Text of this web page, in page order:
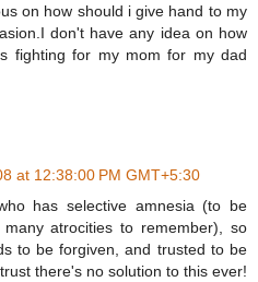
on how should i give hand to my
don't have any idea on how
fighting for my mom for my dad
at 12:38:00 PM GMT+5:30
has selective amnesia (to be
atrocities to remember), so
to be forgiven, and trusted to be
there's no solution to this ever!